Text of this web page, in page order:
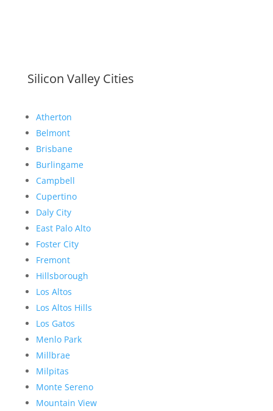
Silicon Valley Cities
Atherton
Belmont
Brisbane
Burlingame
Campbell
Cupertino
Daly City
East Palo Alto
Foster City
Fremont
Hillsborough
Los Altos
Los Altos Hills
Los Gatos
Menlo Park
Millbrae
Milpitas
Monte Sereno
Mountain View